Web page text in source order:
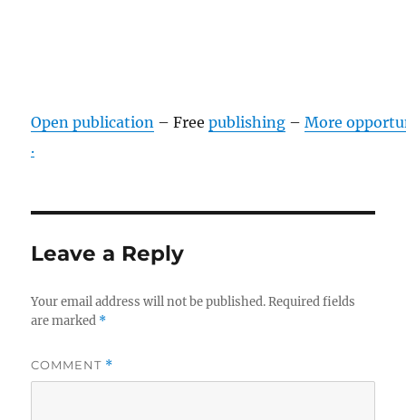
Open publication – Freepublishing –More
.
Leave a Reply
Your email address will not be published. Required fields
are marked *
COMMENT *